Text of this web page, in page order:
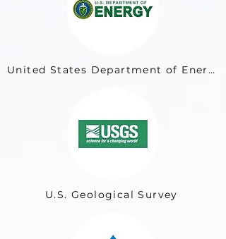
United States Department of Energy
U.S. Geological Survey